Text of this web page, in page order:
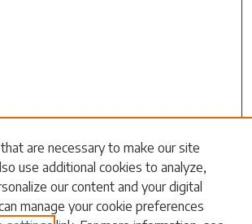
are necessary to make our site
use additional cookies to analyze,
our content and your digital
manage your cookie preferences